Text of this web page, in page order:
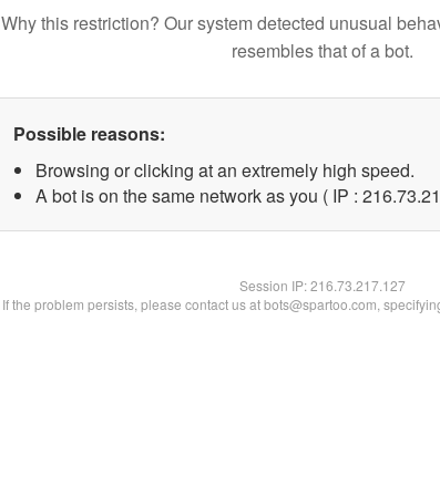
Why this restriction? Our system detected unusual
resembles that of a bot.
Possible reasons:
Browsing or clicking at an extremely high speed.
A bot is on the same network as you ( IP :
Session IP:216.73.217.127
If the problem persists, please contact us at bots@spartoo.com,